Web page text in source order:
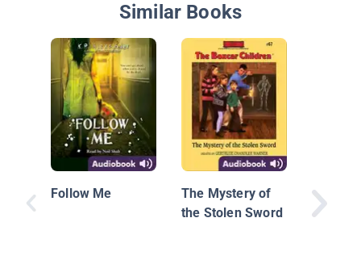
Similar Books
Follow Me
The Mystery of
the Stolen Sword